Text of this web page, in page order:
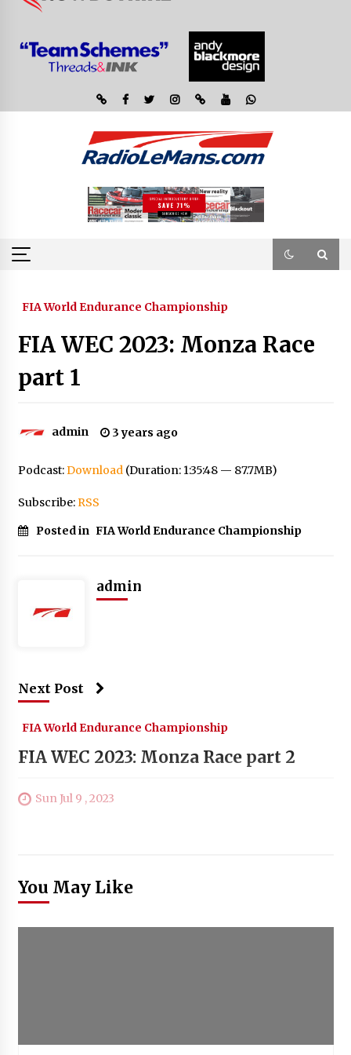
FIA World Endurance Championship
FIA WEC 2023: Monza Race
part 1
admin 3 years ago
Podcast:Download(Duration: 1:35:48 — 87.7MB)
Subscribe:RSS
Posted in FIA World Endurance Championship
admin
Next Post
FIA World Endurance Championship
FIA WEC 2023: Monza Race part 2
Sun Jul 9 , 2023
You May Like